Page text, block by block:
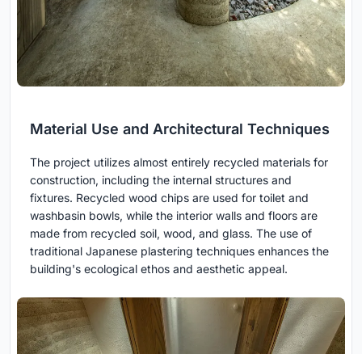
Material Use and Architectural Techniques
The project utilizes almost entirely recycled materials for
construction, including the internal structures and
fixtures. Recycled wood chips are used for toilet and
washbasin bowls, while the interior walls and floors are
made from recycled soil, wood, and glass. The use of
traditional Japanese plastering techniques enhances the
building's ecological ethos and aesthetic appeal.